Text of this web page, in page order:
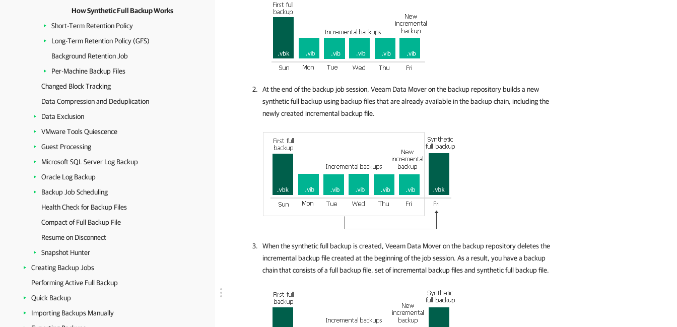
How Synthetic Full Backup Works
Short-Term Retention Policy
Long-Term Retention Policy (GFS)
Background Retention Job
Per-Machine Backup Files
Changed Block Tracking
Data Compression and Deduplication
Data Exclusion
VMware Tools Quiescence
Guest Processing
Microsoft SQL Server Log Backup
Oracle Log Backup
Backup Job Scheduling
Health Check for Backup Files
Compact of Full Backup File
Resume on Disconnect
Snapshot Hunter
Creating Backup Jobs
Performing Active Full Backup
Quick Backup
Importing Backups Manually
At the end of the backup job session, Veeam Data Mover on the backup repository builds a new
synthetic full backup using backup files that are already available in the backup chain, including the
newly created incremental backup file.
When the synthetic full backup is created, Veeam Data Mover on the backup repository deletes the
incremental backup file created at the beginning of the job session. As a result, you have a backup
chain that consists of a full backup file, set of incremental backup files and synthetic full backup file.